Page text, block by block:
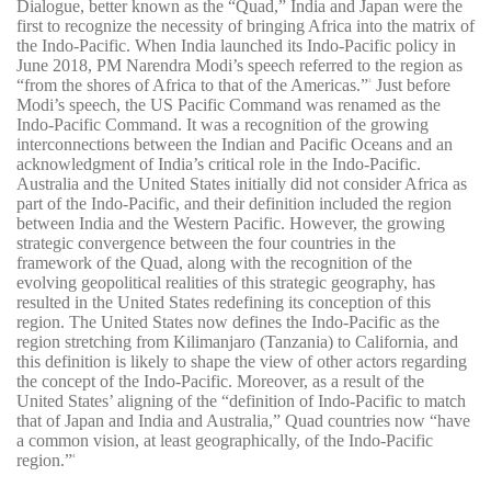
Dialogue, better known as the “Quad,” India and Japan were the
first to recognize the necessity of bringing Africa into the matrix of
the Indo-Pacific. When India launched its Indo-Pacific policy in
June 2018, PM Narendra Modi’s speech referred to the region as
“from the shores of Africa to that of the Americas.”3
Just before
Modi’s speech, the US Pacific Command was renamed as the
Indo-Pacific Command. It was a recognition of the growing
interconnections between the Indian and Pacific Oceans and an
acknowledgment of India’s critical role in the Indo-Pacific.
Australia and the United States initially did not consider Africa as
part of the Indo-Pacific, and their definition included the region
between India and the Western Pacific. However, the growing
strategic convergence between the four countries in the
framework of the Quad, along with the recognition of the
evolving geopolitical realities of this strategic geography, has
resulted in the United States redefining its conception of this
region. The United States now defines the Indo-Pacific as the
region stretching from Kilimanjaro (Tanzania) to California, and
this definition is likely to shape the view of other actors regarding
the concept of the Indo-Pacific. Moreover, as a result of the
United States’ aligning of the “definition of Indo-Pacific to match
that of Japan and India and Australia,” Quad countries now “have
a common vision, at least geographically, of the Indo-Pacific
region.”4